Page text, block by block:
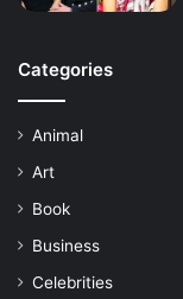
Categories
Animal
Art
Book
Business
Celebrities